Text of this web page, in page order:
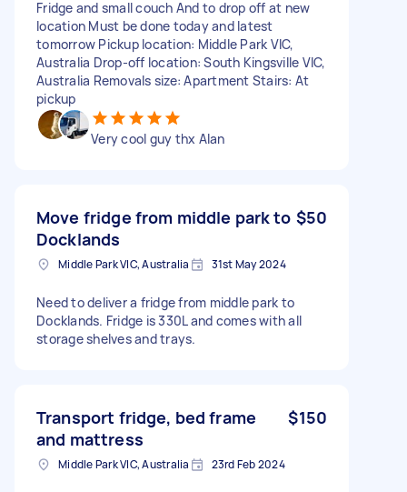
Fridge and small couch And to drop off at new
location Must be done today and latest
tomorrow Pickup location: Middle Park VIC,
Australia Drop-off location: South Kingsville VIC,
Australia Removals size: Apartment Stairs: At
pickup
Very cool guy thx Alan
Move fridge from middle park to
Docklands
$50
Middle Park VIC, Australia 31st May 2024
Need to deliver a fridge from middle park to
Docklands. Fridge is 330L and comes with all
storage shelves and trays.
Transport fridge, bed frame
and mattress
$150
Middle Park VIC, Australia 23rd Feb 2024